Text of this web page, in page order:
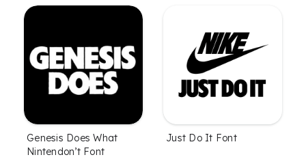
Genesis Does What
Nintendon’t Font
Just Do It Font